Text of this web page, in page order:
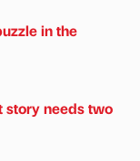
in the
story needs two